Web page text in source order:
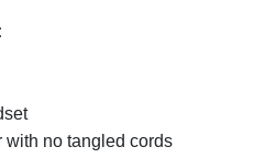
with no tangled cords